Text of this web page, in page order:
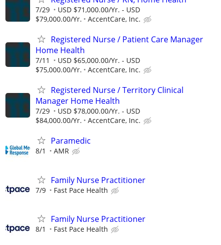
7/29
USD $71,000.00/Yr. - USD
$79,000.00/Yr.
AccentCare, Inc.
Registered Nurse / Patient Care Manager
Home Health
7/11
USD $65,000.00/Yr. - USD
$75,000.00/Yr.
AccentCare, Inc.
Registered Nurse / Territory Clinical
Manager Home Health
7/29
USD $78,000.00/Yr. - USD
$84,000.00/Yr.
AccentCare, Inc.
Paramedic
8/1 AMR
Family Nurse Practitioner
7/9 Fast Pace Health
Family Nurse Practitioner
8/1 Fast Pace Health